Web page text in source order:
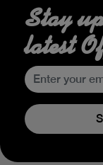
Stay
latest